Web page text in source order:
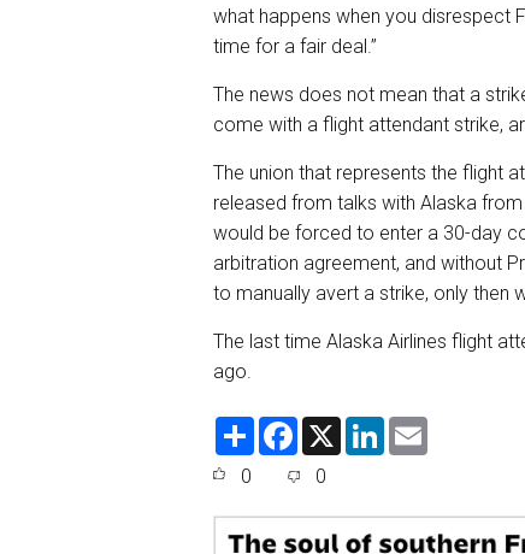
what happens when you disrespect
time for a fair deal.”
The news does not mean that a
come with a flight attendant strike,
The union that represents the flight
released from talks with Alaska
would be forced to enter a 30-day
arbitration agreement, and without
to manually avert a strike, only then
The last time Alaska Airlines flight
ago.
S
F
e
o
o
X
L
d
I
0 0